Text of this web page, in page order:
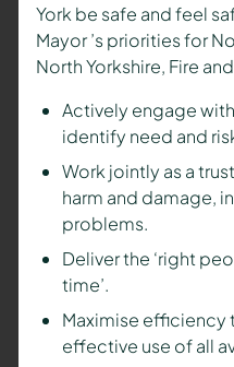
York be safe and feel
Mayor’s priorities for
North Yorkshire, Fire
Actively engage
identify need and
Work jointly as a
harm and damage,
problems.
Deliver the ‘right
time’.
Maximise efficiency
effective use of all